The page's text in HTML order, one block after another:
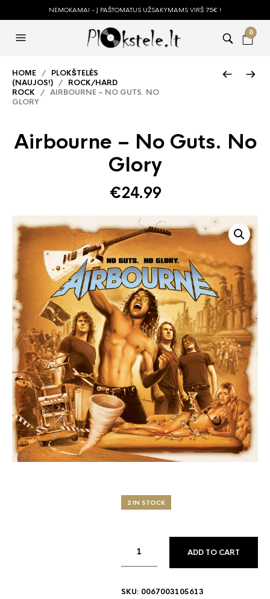
NEMOKAMAI - Į PAŠTOMATUS UŽSAKYMAMS VIRŠ 75€ !
0
HOME / PLOKŠTELĖS
(NAUJOS!) / ROCK/HARD
ROCK / AIRBOURNE – NO GUTS. NO
GLORY
Airbourne – No Guts. No
Glory
€24.99
2 IN STOCK
ADD TO CART
SKU: 0067003105613